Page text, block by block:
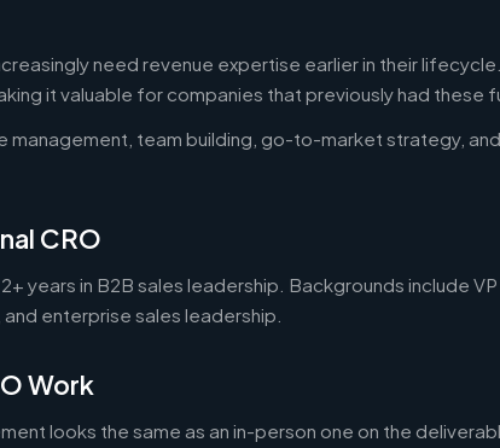
need revenue expertise earlier in their
it valuable for companies that previously had these
management, team building, go-to-market strategy,
CRO
years in B2B sales leadership. Backgrounds include
enterprise sales leadership.
Work
looks the same as an in-person one on the